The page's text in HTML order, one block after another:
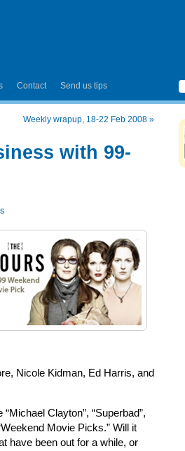
Contact Send us tips
Weekly wrapup, 18-22 Feb 2008 »
with 99-
Nicole Kidman, Ed Harris, and
Clayton”, “Superbad”,
Movie Picks.” Will it
have been out for a while, or